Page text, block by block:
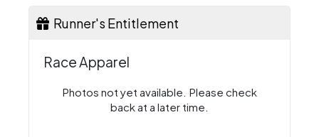
Runner's Entitlement
Race Apparel
Photos not yet available. Please check
back at a later time.